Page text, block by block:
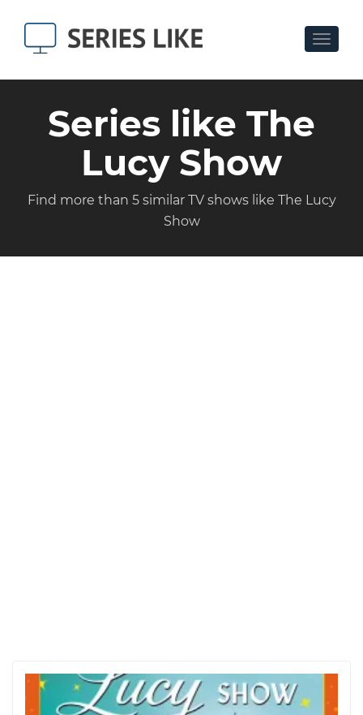
Toggle
Series like The
Lucy Show
Find more than 5 similar TV shows like The Lucy
Show